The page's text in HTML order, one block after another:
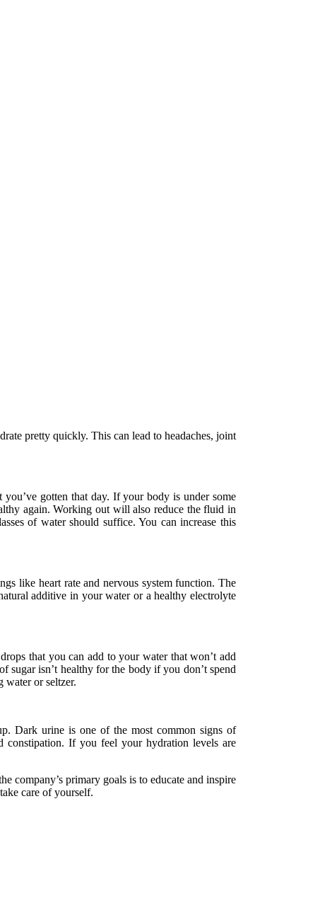
pretty quickly. This can lead to headaches, joint
gotten that day. If your body is under some
again. Working out will also reduce the fluid in
of water should suffice. You can increase this
like heart rate and nervous system function. The
additive in your water or a healthy electrolyte
that you can add to your water that won’t add
sugar isn’t healthy for the body if you don’t spend
water or seltzer.
Dark urine is one of the most common signs of
constipation. If you feel your hydration levels are
company’s primary goals is to educate and inspire
care of yourself.